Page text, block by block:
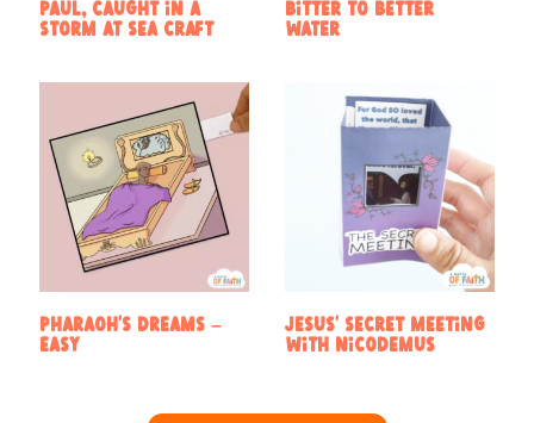
Paul, caught in a
storm at sea craft
Bitter to Better
Water
Pharaoh’s Dreams –
Easy
Jesus’ secret meeting
with Nicodemus